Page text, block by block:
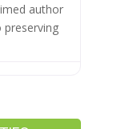
author
preserving